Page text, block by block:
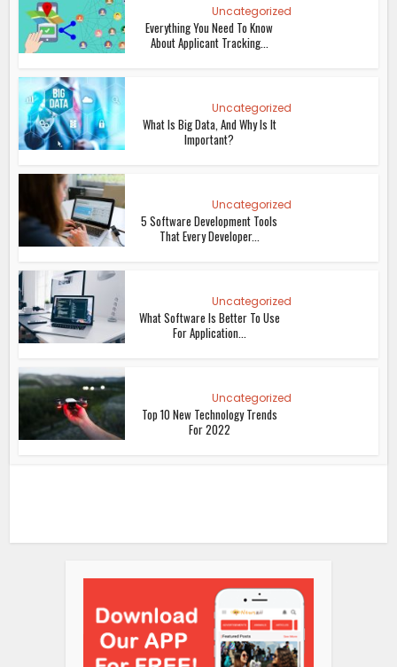
Uncategorized
Everything You Need To Know
About Applicant Tracking...
Uncategorized
What Is Big Data, And Why Is It
Important?
Uncategorized
5 Software Development Tools
That Every Developer...
Uncategorized
What Software Is Better To Use
For Application...
Uncategorized
Top 10 New Technology Trends
For 2022